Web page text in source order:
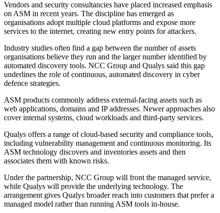
Vendors and security consultancies have placed increased emphasis
on ASM in recent years. The discipline has emerged as
organisations adopt multiple cloud platforms and expose more
services to the internet, creating new entry points for attackers.
Industry studies often find a gap between the number of assets
organisations believe they run and the larger number identified by
automated discovery tools. NCC Group and Qualys said this gap
underlines the role of continuous, automated discovery in cyber
defence strategies.
ASM products commonly address external-facing assets such as
web applications, domains and IP addresses. Newer approaches also
cover internal systems, cloud workloads and third-party services.
Qualys offers a range of cloud-based security and compliance tools,
including vulnerability management and continuous monitoring. Its
ASM technology discovers and inventories assets and then
associates them with known risks.
Under the partnership, NCC Group will front the managed service,
while Qualys will provide the underlying technology. The
arrangement gives Qualys broader reach into customers that prefer a
managed model rather than running ASM tools in-house.